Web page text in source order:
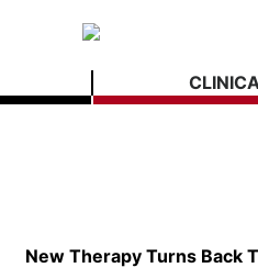
New Therapy Turns Back